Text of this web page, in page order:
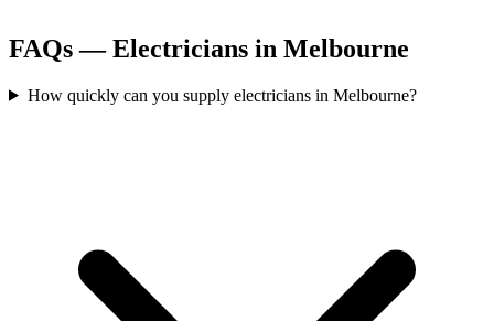
FAQs —Electricians in Melbourne
How quickly can you supply electricians in Melbourne?